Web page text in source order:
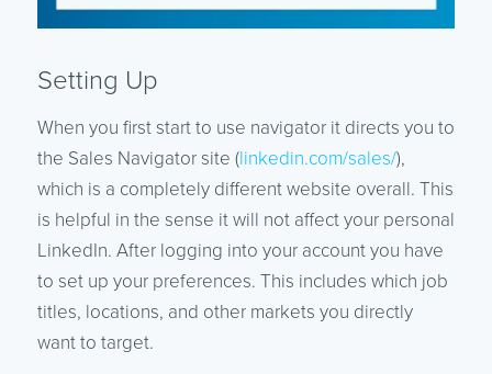
Setting Up
When you first start to use navigator it directs you to
the Sales Navigator site (linkedin.com/sales/),
which is a completely different website overall. This
is helpful in the sense it will not affect your personal
LinkedIn. After logging into your account you have
to set up your preferences. This includes which job
titles, locations, and other markets you directly
want to target.